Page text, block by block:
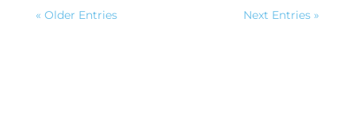
« Older Entries Next Entries »